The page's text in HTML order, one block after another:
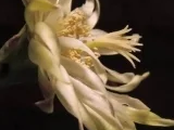
of the 'Cactus'
plants”Hearthside
Macmillan